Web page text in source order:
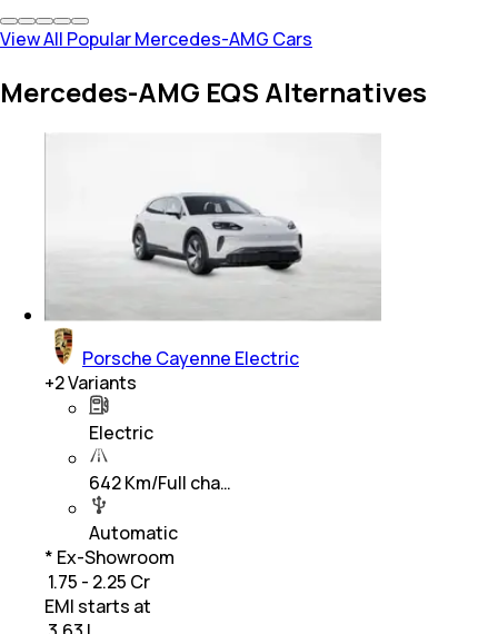
View All Popular Mercedes-AMG Cars
Mercedes-AMG EQS Alternatives
Porsche Cayenne Electric
+2Variants
Electric
642 Km/Full cha…
Automatic
* Ex-Showroom
₹ 1.75 - 2.25 Cr
EMI starts at